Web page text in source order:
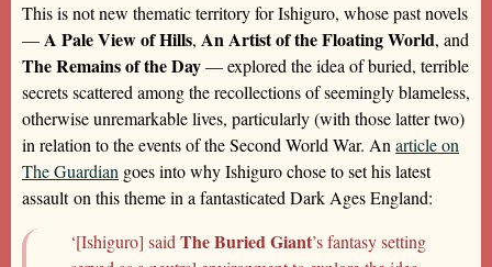
This is not new thematic territory for Ishiguro, whose past novels
—A Pale View of Hills, An Artist of the Floating World, and
The Remains of the Day— explored the idea of buried, terrible
secrets scattered among the recollections of seemingly blameless,
otherwise unremarkable lives, particularly (with those latter two)
in relation to the events of the Second World War. An article on
The Guardian goes into why Ishiguro chose to set his latest
assault on this theme in a fantasticated Dark Ages England:
‘[Ishiguro] said The Buried Giant’s fantasy setting